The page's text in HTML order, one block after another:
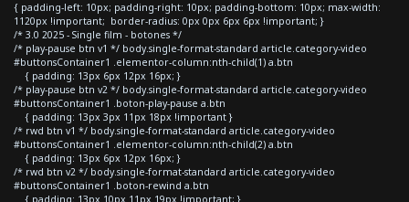
{ padding-left: 10px; padding-right: 10px; padding-bottom: 10px; max-width:
1120px !important; border-radius: 0px 0px 6px 6px !important; }
/* 3.0 2025 - Single film - botones */
/* play-pause btn v1 */ body.single-format-standard article.category-video
#buttonsContainer1 .elementor-column:nth-child(1) a.btn
{ padding: 13px 6px 12px 16px; }
/* play-pause btn v2 */ body.single-format-standard article.category-video
#buttonsContainer1 .boton-play-pause a.btn
{ padding: 13px 3px 11px 18px !important }
/* rwd btn v1 */ body.single-format-standard article.category-video
#buttonsContainer1 .elementor-column:nth-child(2) a.btn
{ padding: 13px 6px 12px 16px; }
/* rwd btn v2 */ body.single-format-standard article.category-video
#buttonsContainer1 .boton-rewind a.btn
{ padding: 13px 10px 11px 19px !important; }